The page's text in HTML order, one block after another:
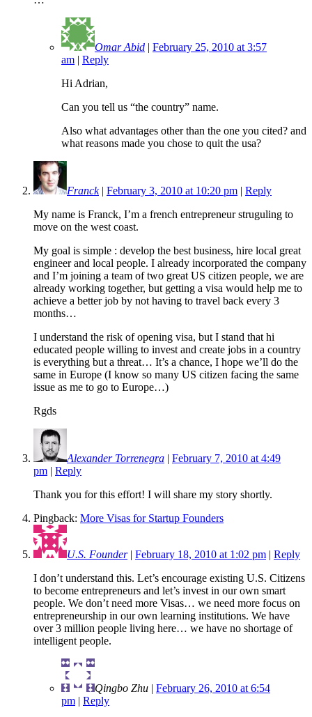
Omar Abid | February 25, 2010 at 3:57
am | Reply
Hi Adrian,
Can you tell us “the country” name.
Also what advantages other than the one you cited? and
what reasons made you chose to quit the usa?
Franck| February 3, 2010 at 10:20 pm | Reply
My name is Franck, I’m a french entrepreneur struguling to
move on the west coast.
My goal is simple : develop the best business, hire local great
engineer and local people. I already incorporated the company
and I’m joining a team of two great US citizen people, we are
already working together, but getting a visa would help me to
achieve a better job by not having to travel back every 3
months…
I understand the risk of opening visa, but I stand that hi
educated people willing to invest and create jobs in a country
is everything but a threat… It’s a chance, I hope we’ll do the
same in Europe (I know so many US citizen facing the same
issue as me to go to Europe…)
Rgds
Alexander Torrenegra | February 7, 2010 at 4:49
pm | Reply
Thank you for this effort! I will share my story shortly.
Pingback: More Visas for Startup Founders
U.S. Founder| February 18, 2010 at 1:02 pm | Reply
I don’t understand this. Let’s encourage existing U.S. Citizens
to become entrepreneurs and let’s invest in our own smart
people. We don’t need more Visas… we need more focus on
entrepreneurship in our own learning institutions. We have
over 3 million people living here… we have no shortage of
intelligent people.
Qingbo Zhu | February 26, 2010 at 6:54
pm | Reply